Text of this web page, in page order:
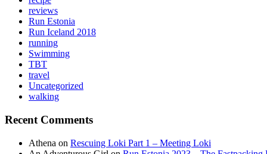
reviews
Run Estonia
Run Iceland 2018
running
Swimming
TBT
travel
Uncategorized
walking
Recent Comments
Athena on Rescuing Loki Part 1 – Meeting Loki